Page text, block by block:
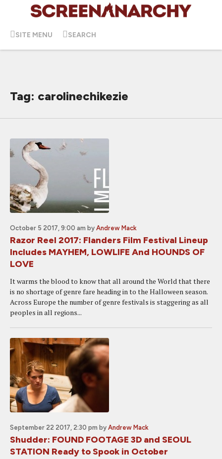
SITE MENU SEARCH
Tag: carolinechikezie
October 5 2017, 9:00 am by Andrew Mack
Razor Reel 2017: Flanders Film Festival Lineup
Includes MAYHEM, LOWLIFE And HOUNDS OF
LOVE
It warms the blood to know that all around the World that there
is no shortage of genre fare heading in to the Halloween season.
Across Europe the number of genre festivals is staggering as all
peoples in all regions...
September 22 2017, 2:30 pm by Andrew Mack
Shudder: FOUND FOOTAGE 3D and SEOUL
STATION Ready to Spook in October